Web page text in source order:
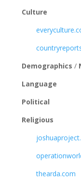
Culture
Demographics /
Language
Political
Religious
thearda.com